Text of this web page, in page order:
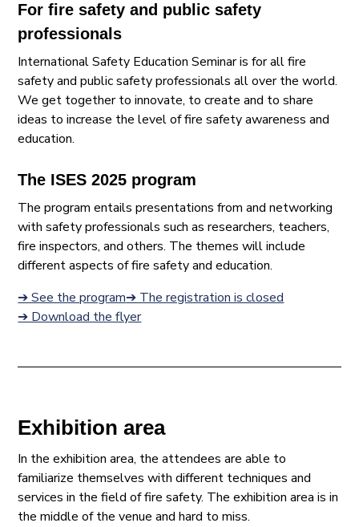
For fire safety and public safety
professionals
International Safety Education Seminar is for all fire
safety and public safety professionals all over the world.
We get together to innovate, to create and to share
ideas to increase the level of fire safety awareness and
education.
The ISES 2025 program
The program entails presentations from and networking
with safety professionals such as researchers, teachers,
fire inspectors, and others. The themes will include
different aspects of fire safety and education.
➔ See the program➔ The registration is closed
➔ Download the flyer
Exhibition area
In the exhibition area, the attendees are able to
familiarize themselves with different techniques and
services in the field of fire safety. The exhibition area is in
the middle of the venue and hard to miss.